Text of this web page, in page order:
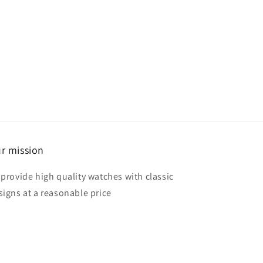
mission
high quality watches with classic
at a reasonable price